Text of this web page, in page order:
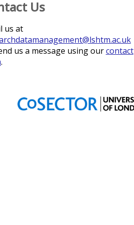
Us
us at
us a message using ourcontact
.